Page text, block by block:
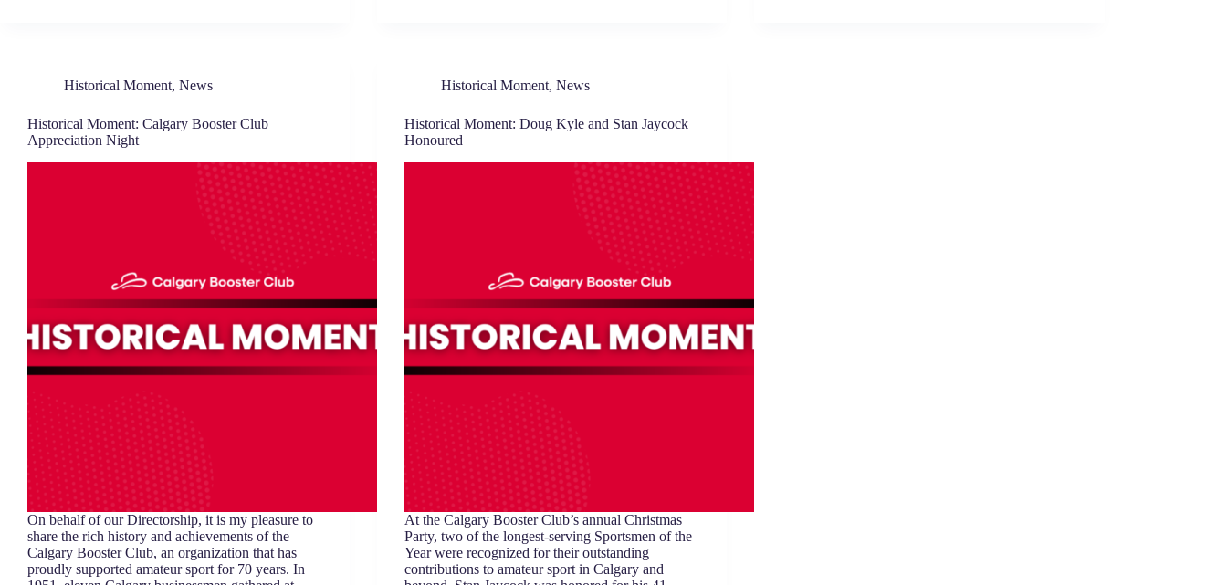
Historical Moment, News
Historical Moment: Calgary Booster Club
Appreciation Night
On behalf of our Directorship, it is my pleasure to
share the rich history and achievements of the
Calgary Booster Club, an organization that has
proudly supported amateur sport for 70 years. In
Historical Moment,News
Historical Moment: Doug Kyle and Stan Jaycock
Honoured
At the Calgary Booster Club’s annual Christmas
Party, two of the longest-serving Sportsmen of the
Year were recognized for their outstanding
contributions to amateur sport in Calgary and